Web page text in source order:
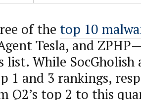
of the top 10
Tesla, and
list. While SocGholish
1 and 3 rankings,
Q2’s top 2 to this